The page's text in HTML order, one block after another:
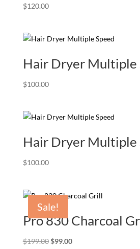
$120.00
Hair Dryer Multiple
$100.00
Hair Dryer Multiple
$100.00
Sale!
Pro 830 Charcoal
$199.00 Original
$99.00Current